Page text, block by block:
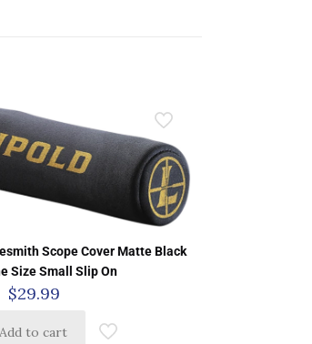
Scope Cover Matte Black
Size Small Slip On
$29.99
Add to cart